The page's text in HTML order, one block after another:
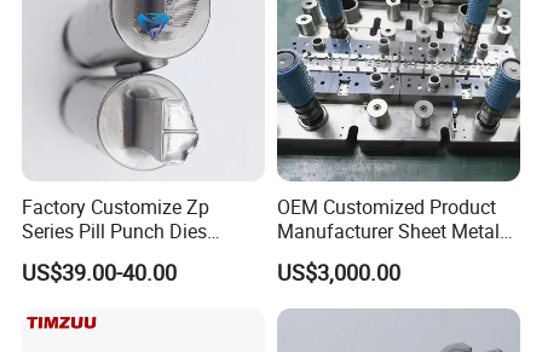
Factory Customize Zp
Series Pill Punch Dies
Tablet Punch Stamp Zp10
Zp9 Stamp Parts
US$39.00-40.00
OEM Customized Product
Manufacturer Sheet Metal
Stamping Stainless Steel
Deep Drawing Aluminum
Stamping Parts Deep Drawn
US$3,000.00